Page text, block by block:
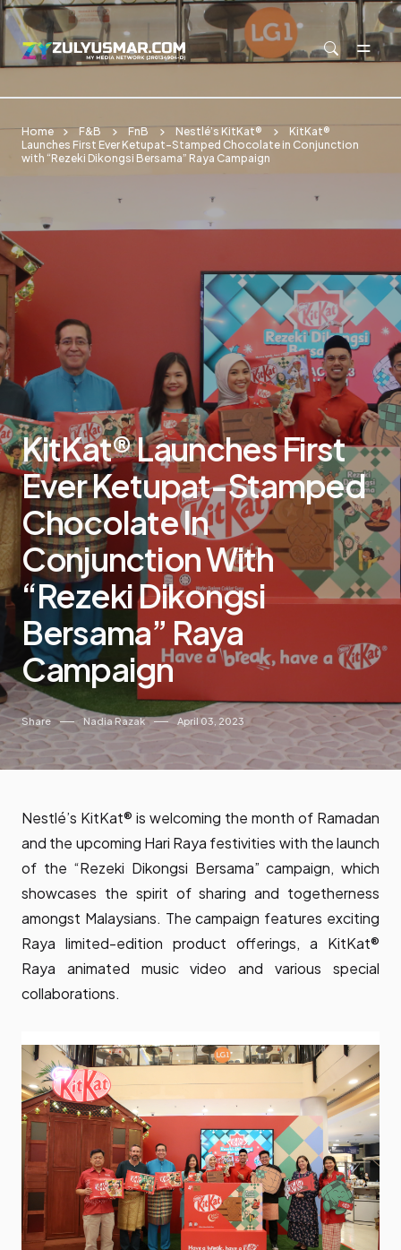
Skip to main content
Home F&B FnB Nestlé’s KitKat®
KitKat®
Launches First Ever Ketupat-Stamped Chocolate in Conjunction
with “Rezeki Dikongsi Bersama” Raya Campaign
KitKat® Launches First
Ever Ketupat-Stamped
Chocolate In
Conjunction With
“Rezeki Dikongsi
Bersama” Raya
Campaign
Share Nadia Razak April 03, 2023
Nestlé’s KitKat® is welcoming the month of Ramadan
and the upcoming Hari Raya festivities with the launch
of the “Rezeki Dikongsi Bersama” campaign, which
showcases the spirit of sharing and togetherness
amongst Malaysians. The campaign features exciting
Raya limited-edition product offerings, a KitKat®
Raya animated music video and various special
collaborations.